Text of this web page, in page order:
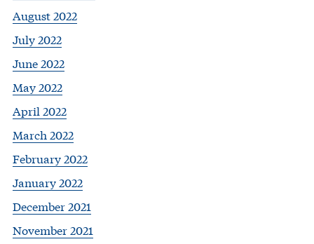
August 2022
July 2022
June 2022
May 2022
April 2022
March 2022
February 2022
January 2022
December 2021
November 2021